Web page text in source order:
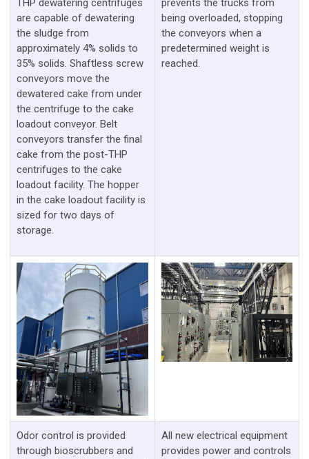
THP dewatering centrifuges
are capable of dewatering
the sludge from
approximately 4% solids to
35% solids. Shaftless screw
conveyors move the
dewatered cake from under
the centrifuge to the cake
loadout conveyor. Belt
conveyors transfer the final
cake from the post-THP
centrifuges to the cake
loadout facility. The hopper
in the cake loadout facility is
sized for two days of
storage.
prevents the trucks from
being overloaded, stopping
the conveyors when a
predetermined weight is
reached.
Odor control is provided
through bioscrubbers and
All new electrical equipment
provides power and controls